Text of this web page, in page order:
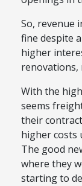
So, revenue
fine despite
higher
renovations,
With the
seems
their
higher costs
The good
where they
starting to